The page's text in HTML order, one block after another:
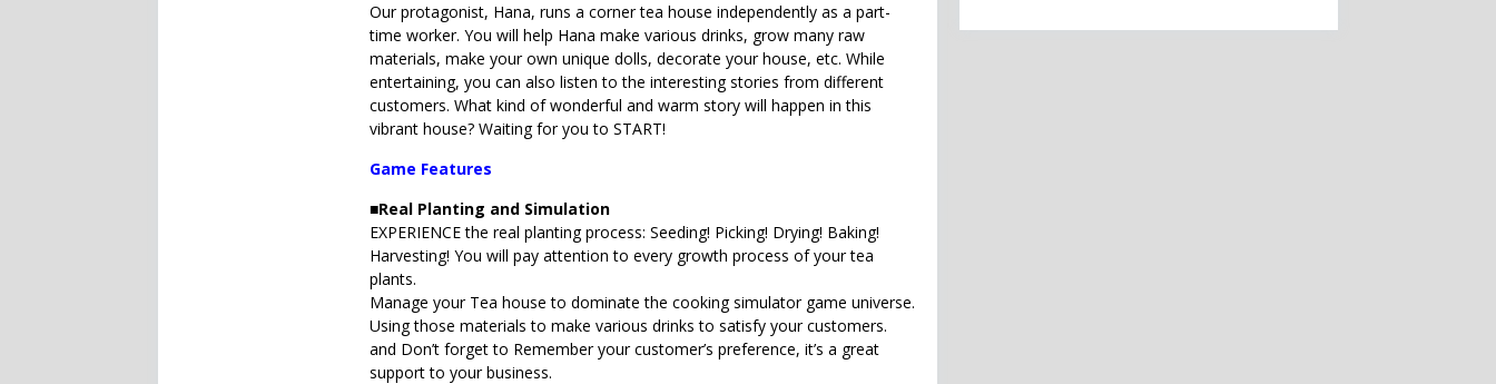
Our protagonist, Hana, runs a corner tea house independently as a part-
time worker. You will help Hana make various drinks, grow many raw
materials, make your own unique dolls, decorate your house, etc. While
entertaining, you can also listen to the interesting stories from different
customers. What kind of wonderful and warm story will happen in this
vibrant house? Waiting for you to START!
Game Features
■Real Planting and Simulation
EXPERIENCE the real planting process: Seeding! Picking! Drying! Baking!
Harvesting! You will pay attention to every growth process of your tea
plants.
Manage your Tea house to dominate the cooking simulator game universe.
Using those materials to make various drinks to satisfy your customers.
and Don’t forget to Remember your customer’s preference, it’s a great
support to your business.